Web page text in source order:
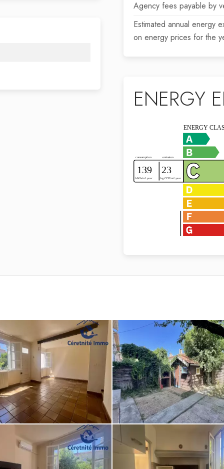
Agency fees payable by
Estimated annual energy
on energy prices for the
ENERGY